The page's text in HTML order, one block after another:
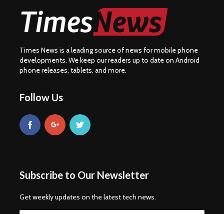
Times News is a leading source of news for mobile phone
developments. We keep our readers up to date on Android
phone releases, tablets, and more.
Follow Us
Subscribe to Our Newsletter
Get weekly updates on the latest tech news.